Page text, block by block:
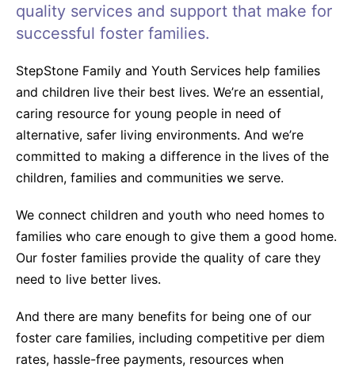
quality services and support that make for
successful foster families.
StepStone Family and Youth Services help families
and children live their best lives. We’re an essential,
caring resource for young people in need of
alternative, safer living environments. And we’re
committed to making a difference in the lives of the
children, families and communities we serve.
We connect children and youth who need homes to
families who care enough to give them a good home.
Our foster families provide the quality of care they
need to live better lives.
And there are many benefits for being one of our
foster care families, including competitive per diem
rates, hassle-free payments, resources when